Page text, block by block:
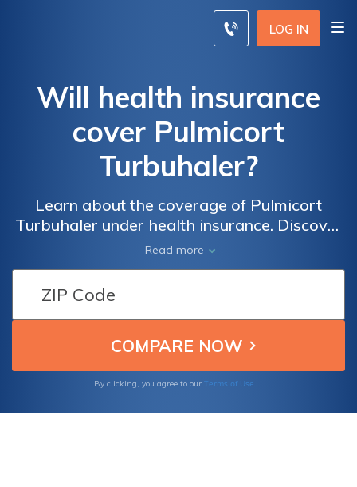
LOG IN
Will health insurance
cover Pulmicort
Turbuhaler?
Learn about the coverage of Pulmicort
Turbuhaler under health insurance. Discover
if your policy will cover this medication and
how it can help manage respiratory
conditions effectively. Stay informed and
make informed decisions for your healthcare
needs.
Read more
By clicking, you agree to our Terms of Use